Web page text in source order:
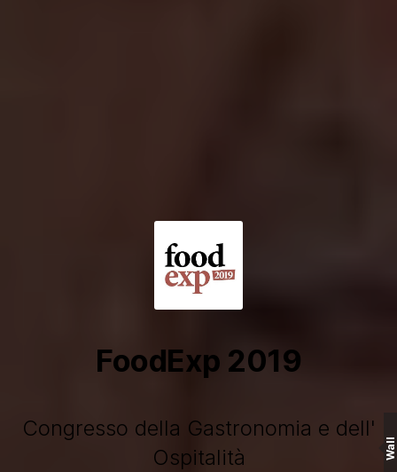
FoodExp 2019
Congresso della Gastronomia e dell'
Ospitalità
Wall